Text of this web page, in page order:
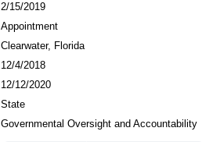
2/15/2019
Appointment
Clearwater, Florida
12/4/2018
12/12/2020
State
Governmental Oversight and Accountability